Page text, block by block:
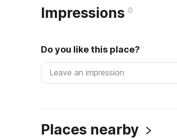
Impressions 0
Do you like this place?
Places nearby